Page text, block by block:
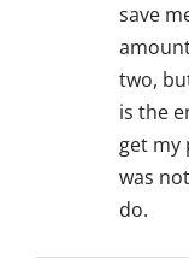
save
two,
is the
get my
was
do.